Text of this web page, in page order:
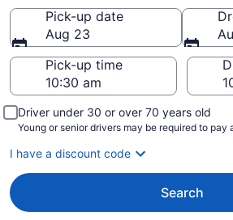
Pick-up date
Aug 23
Pick-up time
Driver under 30 or over 70 years old
Young or senior drivers may be required to pay
I have a discount code
Search